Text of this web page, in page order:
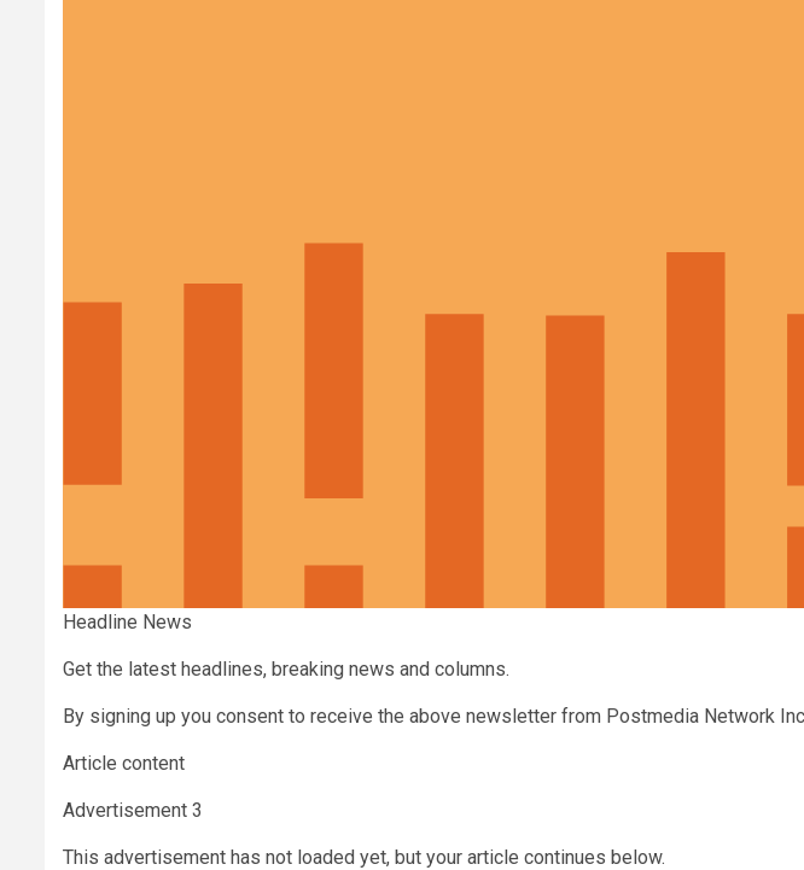
Headline News
Get the latest headlines, breaking news and columns.
By signing up you consent to receive the above newsletter from Postmedia Network
Article content
Advertisement 3
This advertisement has not loaded yet, but your article continues below.